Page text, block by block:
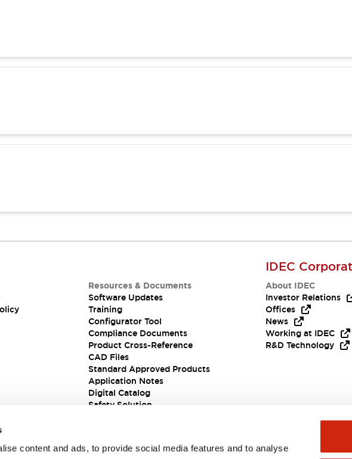
content and ads, to provide social media features and to analyse
Resources & Documents
Software Updates
Training
Configurator Tool
Compliance Documents
Product Cross-Reference
CAD Files
Standard Approved Products
Application Notes
Digital Catalog
Safety Solution
IDEC
About IDEC
Investor Relations
Offices
News
Working at IDEC
R&D Technology